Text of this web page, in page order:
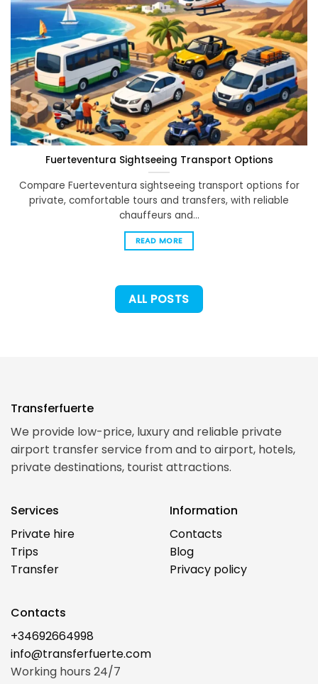
Fuerteventura Sightseeing Transport Options
Compare Fuerteventura sightseeing transport options for
private, comfortable tours and transfers, with reliable
chauffeurs and...
READ MORE
ALL POSTS
Transferfuerte
We provide low-price, luxury and reliable private
airport transfer service from and to airport, hotels,
private destinations, tourist attractions.
Services
Private hire
Trips
Transfer
Information
Contacts
Blog
Privacy policy
Contacts
+34692664998
info@transferfuerte.com
Working hours 24/7